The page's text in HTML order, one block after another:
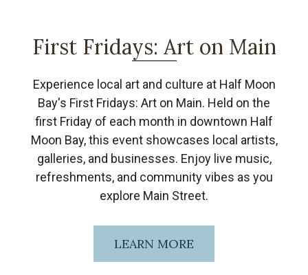
First Fridays: Art on Main
Experience local art and culture at Half Moon
Bay's First Fridays: Art on Main. Held on the
first Friday of each month in downtown Half
Moon Bay, this event showcases local artists,
galleries, and businesses. Enjoy live music,
refreshments, and community vibes as you
explore Main Street.
LEARN MORE